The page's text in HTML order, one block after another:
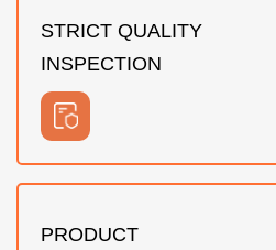
STRICT QUALITY
INSPECTION
PRODUCT